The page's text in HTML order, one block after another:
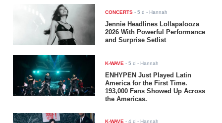
CONCERTS -5 d - Hannah
Jennie Headlines Lollapalooza
2026 With Powerful Performance
and Surprise Setlist
K-WAVE -5 d - Hannah
ENHYPEN Just Played Latin
America for the First Time.
193,000 Fans Showed Up Across
the Americas.
K-WAVE -4 d - Hannah